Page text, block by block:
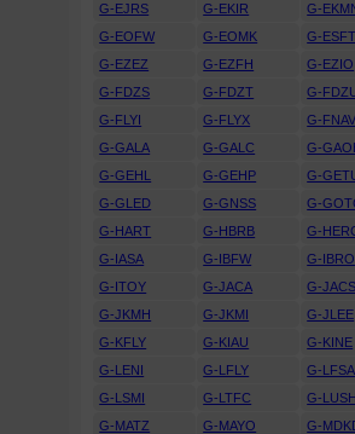
G-EJRS
G-EKIR G-
G-EOFW
G-EOMK G-ESFT
G-EZEZ
G-EZFH G-EZIO
G-FDZS
G-FDZT G-
G-FLYI
G-FLYX G-FNAV
G-GALA
G-GALC G-
G-GEHL
G-GEHP G-
G-GLED
G-GNSS G-
G-HART
G-HBRB G-
G-IASA
G-IBFW G-IBRO
G-ITOY
G-JACA G-JACS
G-JKMH
G-JKMI G-JLEE
G-KFLY
G-KIAU G-KINE
G-LENI
G-LFLY G-LFSA
G-LSMI
G-LTFC G-LUSH
G-MATZ
G-MAYO G-